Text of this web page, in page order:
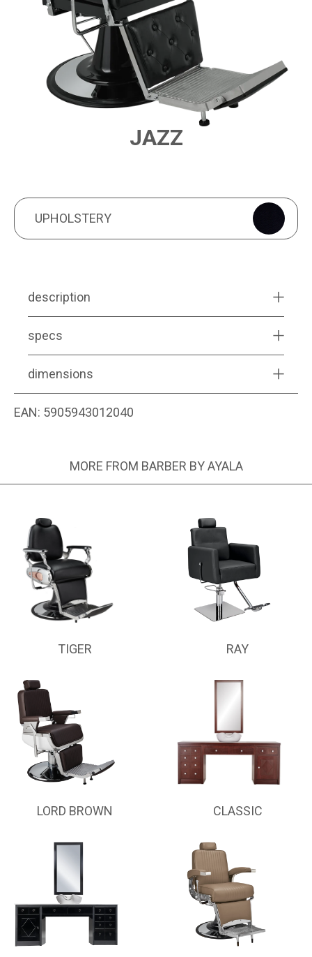
JAZZ
UPHOLSTERY
UPHOLSTERY
description
specs
dimensions
EAN: 5905943012040
MORE FROM BARBER BY AYALA
TIGER RAY
LORD BROWN CLASSIC